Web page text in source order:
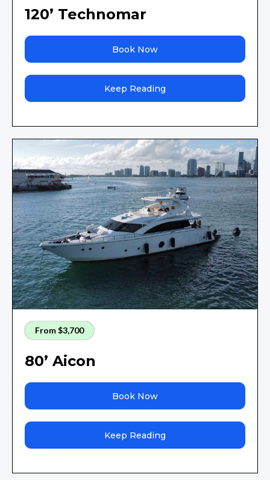
120’ Technomar
Book Now
Keep Reading
From $3,700
80’ Aicon
Book Now
Keep Reading